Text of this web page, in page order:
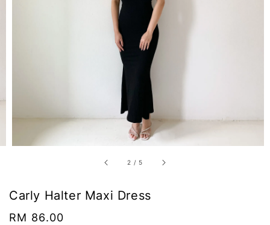
2 / 5
Carly Halter Maxi Dress
Regular
RM 86.00